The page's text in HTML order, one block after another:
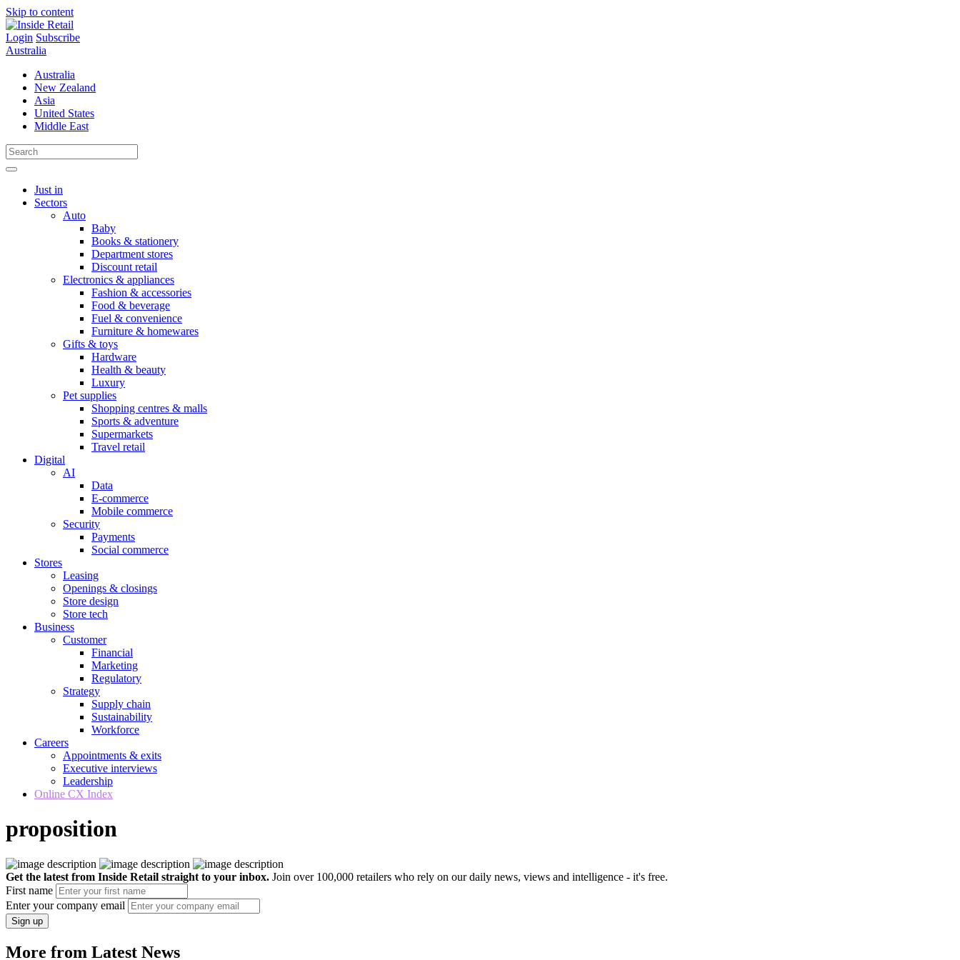
Skip to content
Login Subscribe
Australia
Australia
New Zealand
Asia
United States
Middle East
Just in
Sectors
Auto
Baby
Books & stationery
Department stores
Discount retail
Electronics & appliances
Fashion & accessories
Food & beverage
Fuel & convenience
Furniture & homewares
Gifts & toys
Hardware
Health & beauty
Luxury
Pet supplies
Shopping centres & malls
Sports & adventure
Supermarkets
Travel retail
Digital
AI
Data
E-commerce
Mobile commerce
Security
Payments
Social commerce
Stores
Leasing
Openings & closings
Store design
Store tech
Business
Customer
Financial
Marketing
Regulatory
Strategy
Supply chain
Sustainability
Workforce
Careers
Appointments & exits
Executive interviews
Leadership
Online CX Index
proposition
Get the latest from Inside Retail straight to your inbox. Join over 100,000 retailers who rely on our daily news, views and intelligence - it's free.
First name
Enter your company email
Sign up
More from Latest News